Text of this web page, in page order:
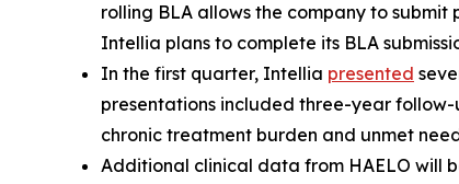
rolling BLA allows the company to
Intellia plans to complete its BLA
In the first quarter, Intellia presented
presentations included three-year
chronic treatment burden and unmet
Additional clinical data from HAELO will